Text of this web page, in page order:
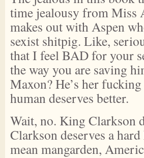
time jealousy from Miss
makes out with Aspen
sexist shitpig. Like,
that I feel BAD for your
the way you are saving
Maxon? He’s her
human deserves better.
Wait, no. King Clarkson
Clarkson deserves a
mean mangarden,